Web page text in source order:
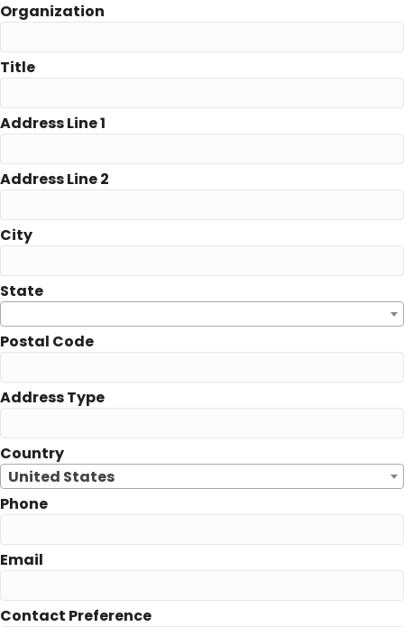
Organization
Title
Address Line 1
Address Line 2
City
State
Postal Code
Address Type
Country
United States
Phone
Email
Contact Preference